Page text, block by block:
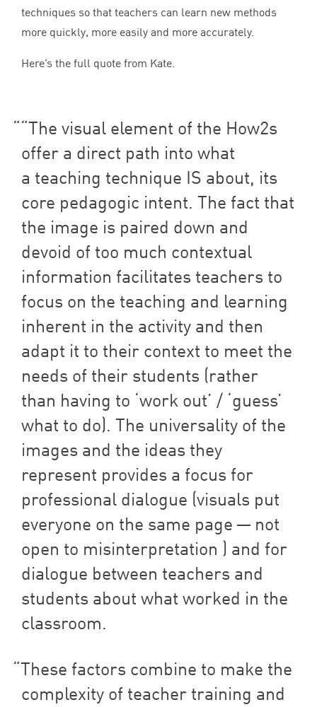
techniques so that teachers can learn new methods
more quickly, more easily and more accurately.
Here’s the full quote from Kate.
“The visual element of the How2s
offer a direct path into what
a teaching technique IS about, its
core pedagogic intent. The fact that
the image is paired down and
devoid of too much contextual
information facilitates teachers to
focus on the teaching and learning
inherent in the activity and then
adapt it to their context to meet the
needs of their students (rather
than having to ‘work out’ / ‘guess’
what to do). The universality of the
images and the ideas they
represent provides a focus for
professional dialogue (visuals put
everyone on the same page — not
open to misinterpretation ) and for
dialogue between teachers and
students about what worked in the
classroom.
These factors combine to make the
complexity of teacher training and